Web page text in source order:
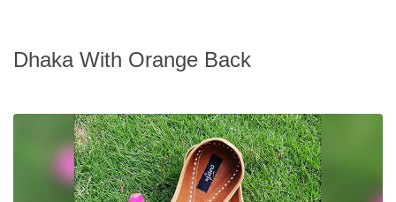
Dhaka With Orange Back